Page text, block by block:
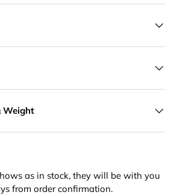
Weight
as in stock, they will be with you
from order confirmation.